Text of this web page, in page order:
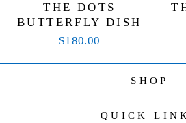
THE DOTS
BUTTERFLY DISH
$180.00
SHOP
QUICK